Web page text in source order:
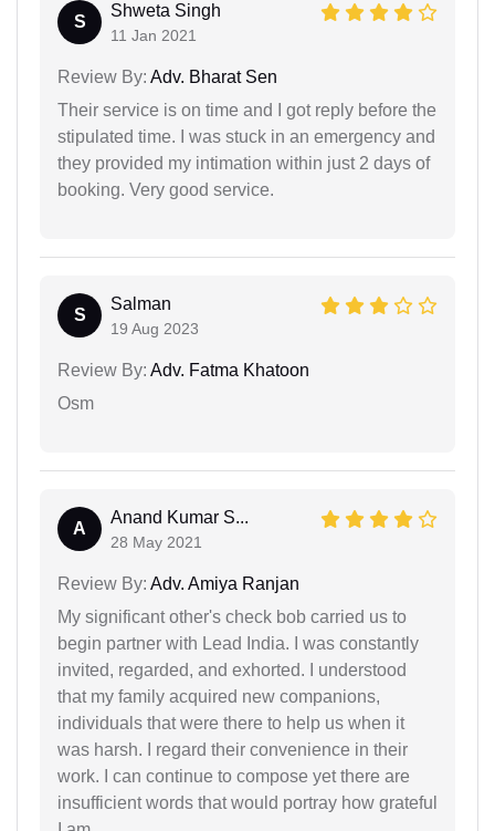
S
Shweta Singh
11 Jan 2021
Review By: Adv. Bharat Sen
Their service is on time and I got reply before the
stipulated time. I was stuck in an emergency and
they provided my intimation within just 2 days of
booking. Very good service.
S
Salman
19 Aug 2023
Review By: Adv. Fatma Khatoon
Osm
A
Anand Kumar S...
28 May 2021
Review By: Adv. Amiya Ranjan
My significant other's check bob carried us to
begin partner with Lead India. I was constantly
invited, regarded, and exhorted. I understood
that my family acquired new companions,
individuals that were there to help us when it
was harsh. I regard their convenience in their
work. I can continue to compose yet there are
insufficient words that would portray how grateful